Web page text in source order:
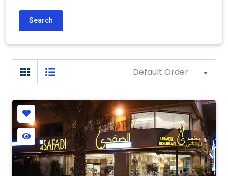
Search
Default Order